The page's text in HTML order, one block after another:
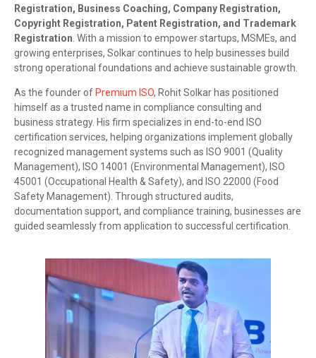
Registration, Business Coaching, Company Registration,
Copyright Registration, Patent Registration, and Trademark
Registration . With a mission to empower startups, MSMEs, and
growing enterprises, Solkar continues to help businesses build
strong operational foundations and achieve sustainable growth.
As the founder of Premium ISO, Rohit Solkar has positioned
himself as a trusted name in compliance consulting and
business strategy. His firm specializes in end-to-end ISO
certification services, helping organizations implement globally
recognized management systems such as ISO 9001 (Quality
Management), ISO 14001 (Environmental Management), ISO
45001 (Occupational Health & Safety), and ISO 22000 (Food
Safety Management). Through structured audits,
documentation support, and compliance training, businesses are
guided seamlessly from application to successful certification.